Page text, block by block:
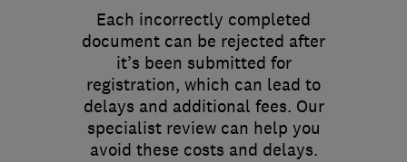
Each incorrectly completed
document can be rejected after
it’s been submitted for
registration, which can lead to
delays and additional fees. Our
specialist review can help you
avoid these costs and delays.